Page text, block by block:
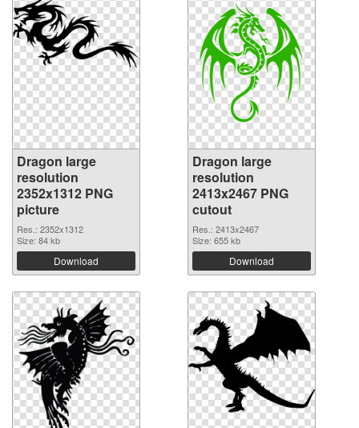
Dragon large
resolution
2352x1312 PNG
picture
Res.: 2352x1312
Size: 84 kb
Download
Dragon large
resolution
2413x2467 PNG
cutout
Res.: 2413x2467
Size: 655 kb
Download